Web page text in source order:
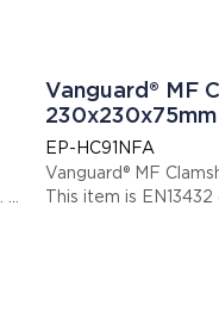
Vanguard® MF
230x230x75mm
EP-HC91NFA
Vanguard® MF
This item is